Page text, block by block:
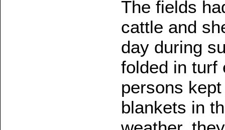
The fields
cattle and
day during
folded in turf
persons
blankets in